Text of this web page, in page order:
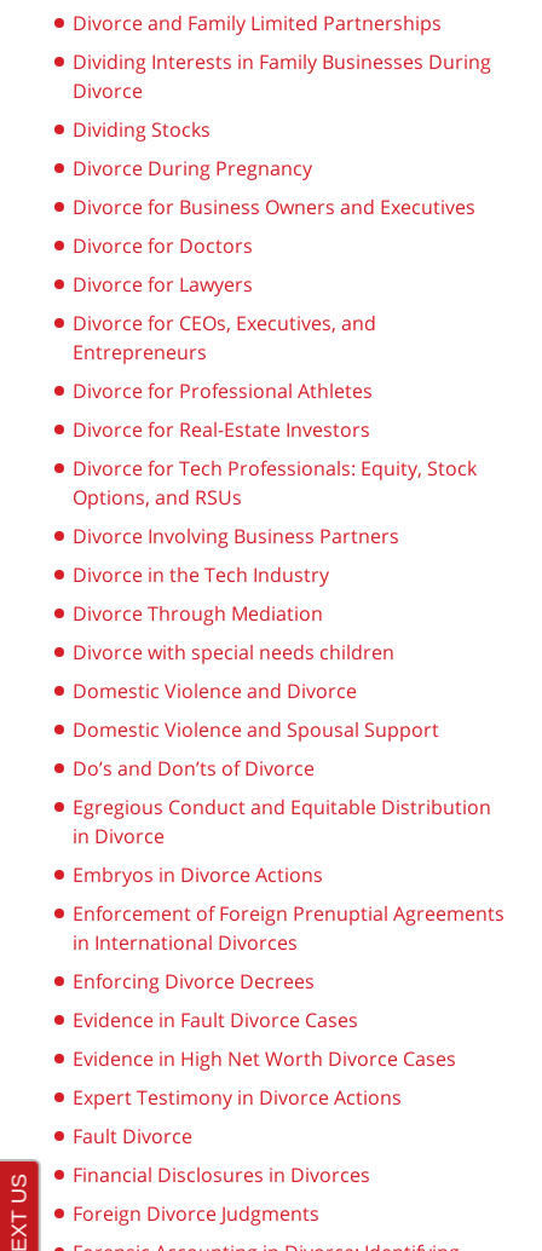
Divorce and Family Limited Partnerships
Dividing Interests in Family Businesses During
Divorce
Dividing Stocks
Divorce During Pregnancy
Divorce for Business Owners and Executives
Divorce for Doctors
Divorce for Lawyers
Divorce for CEOs, Executives, and
Entrepreneurs
Divorce for Professional Athletes
Divorce for Real-Estate Investors
Divorce for Tech Professionals: Equity, Stock
Options, and RSUs
Divorce Involving Business Partners
Divorce in the Tech Industry
Divorce Through Mediation
Divorce with special needs children
Domestic Violence and Divorce
Domestic Violence and Spousal Support
Do’s and Don’ts of Divorce
Egregious Conduct and Equitable Distribution
in Divorce
Embryos in Divorce Actions
Enforcement of Foreign Prenuptial Agreements
in International Divorces
Enforcing Divorce Decrees
Evidence in Fault Divorce Cases
Evidence in High Net Worth Divorce Cases
Expert Testimony in Divorce Actions
Fault Divorce
Financial Disclosures in Divorces
Foreign Divorce Judgments